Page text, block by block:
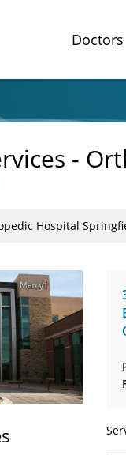
Doctors
-
Hospital